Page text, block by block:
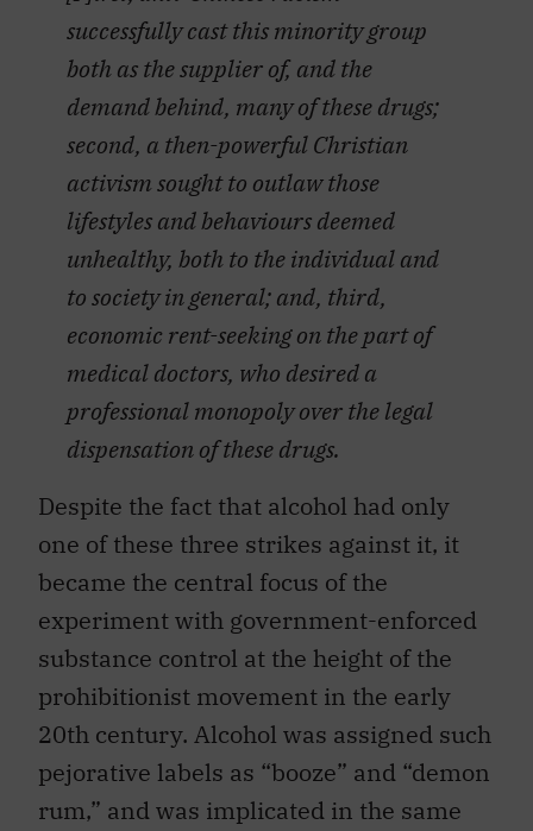
successfully cast this minority group
both as the supplier of, and the
demand behind, many of these drugs;
second, a then-powerful Christian
activism sought to outlaw those
lifestyles and behaviours deemed
unhealthy, both to the individual and
to society in general; and, third,
economic rent-seeking on the part of
medical doctors, who desired a
professional monopoly over the legal
dispensation of these drugs.
Despite the fact that alcohol had only
one of these three strikes against it, it
became the central focus of the
experiment with government-enforced
substance control at the height of the
prohibitionist movement in the early
20th century. Alcohol was assigned such
pejorative labels as “booze” and “demon
rum,” and was implicated in the same